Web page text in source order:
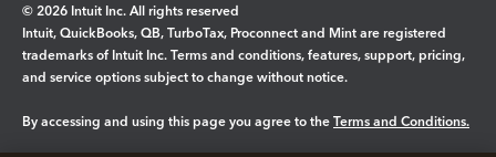
© 2026 Intuit Inc. All rights reserved
Intuit, QuickBooks, QB, TurboTax, Proconnect and Mint are registered
trademarks of Intuit Inc. Terms and conditions, features, support, pricing,
and service options subject to change without notice.
By accessing and using this page you agree to the Terms and Conditions.